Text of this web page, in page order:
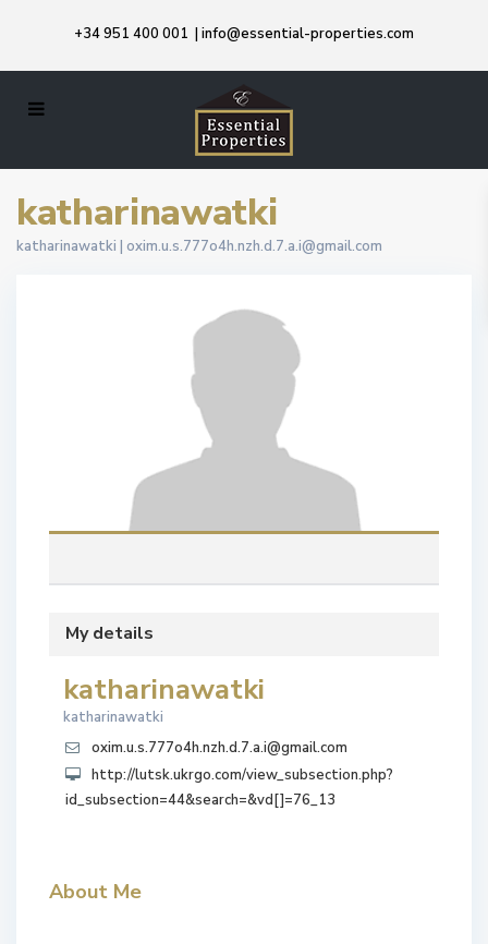
+34 951 400 001 | info@essential-properties.com
katharinawatki
katharinawatki | oxim.u.s.777o4h.nzh.d.7.a.i@gmail.com
My details
katharinawatki
katharinawatki
oxim.u.s.777o4h.nzh.d.7.a.i@gmail.com
http://lutsk.ukrgo.com/view_subsection.php?
id_subsection=44&search=&vd[]=76_13
About Me